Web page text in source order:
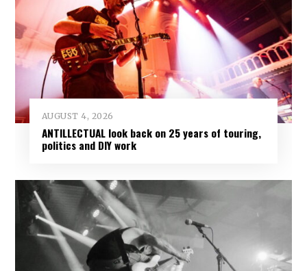
AUGUST 4, 2026
ANTILLECTUAL look back on 25 years of touring,
politics and DIY work